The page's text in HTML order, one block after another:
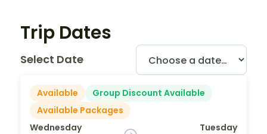
Trip Dates
Select Date
Available
Group Discount Available
Available Packages
Wednesday
Tuesday